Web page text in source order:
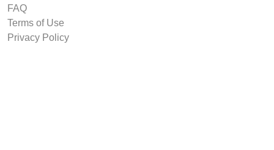
FAQ
Terms of Use
Privacy Policy